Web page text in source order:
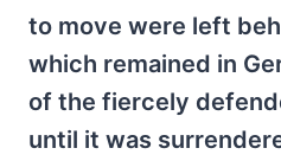
to move were left
which remained in
of the fiercely
until it was